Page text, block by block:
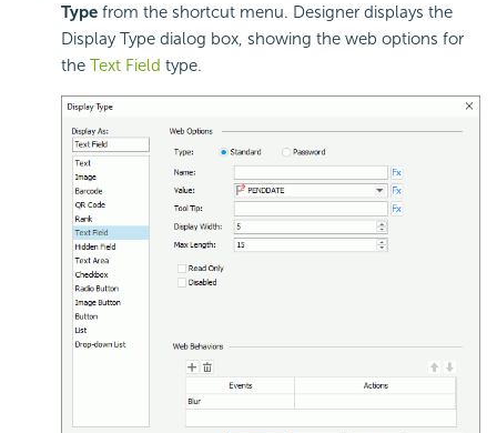
Type from the shortcut menu. Designer displays the
Display Type dialog box, showing the web options for
the Text Field type.